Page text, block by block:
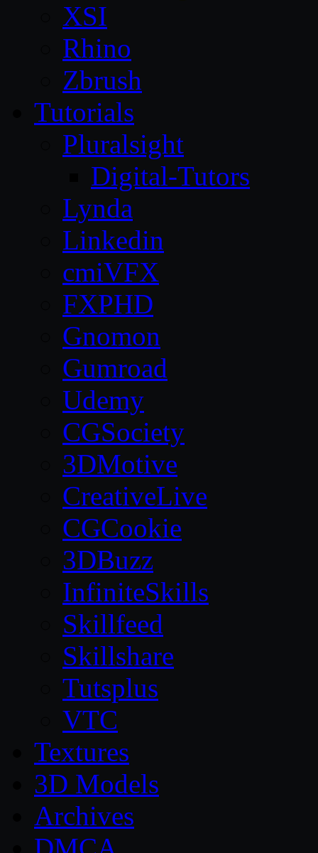
XSI
Rhino
Zbrush
Tutorials
Pluralsight
Digital-Tutors
Lynda
Linkedin
cmiVFX
FXPHD
Gnomon
Gumroad
Udemy
CGSociety
3DMotive
CreativeLive
CGCookie
3DBuzz
InfiniteSkills
Skillfeed
Skillshare
Tutsplus
VTC
Textures
3D Models
Archives